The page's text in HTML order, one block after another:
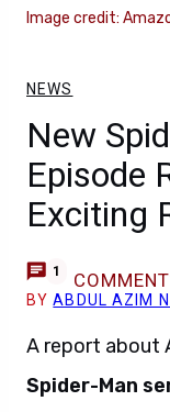
Image credit:
NEWS
New
Episode
Exciting
1 COMMENT
BYABDUL AZIM
A report about
Spider-Man